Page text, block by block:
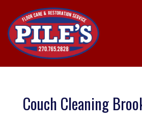
Couch Cleaning